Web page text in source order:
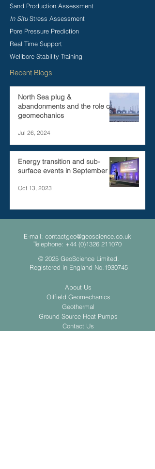
Sand Production Assessment
In SituStress Assessment
Pore Pressure Prediction
Real Time Support
Wellbore Stability Training
Recent Blogs
North Sea plug &
abandonments and the role of
geomechanics
Jul 26, 2024
Energy transition and sub-
surface events in September
Oct 13, 2023
E-mail: contactgeo@geoscience.co.uk
Telephone: +44 (0)1326 211070
© 2025 GeoScience Limited.
Registered in England No.1930745
About Us
Oilfield Geomechanics
Geothermal
Ground Source Heat Pumps
Contact Us